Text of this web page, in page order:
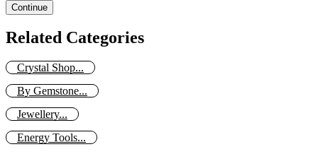
Continue
Related Categories
Crystal Shop...
By Gemstone...
Jewellery...
Energy Tools...